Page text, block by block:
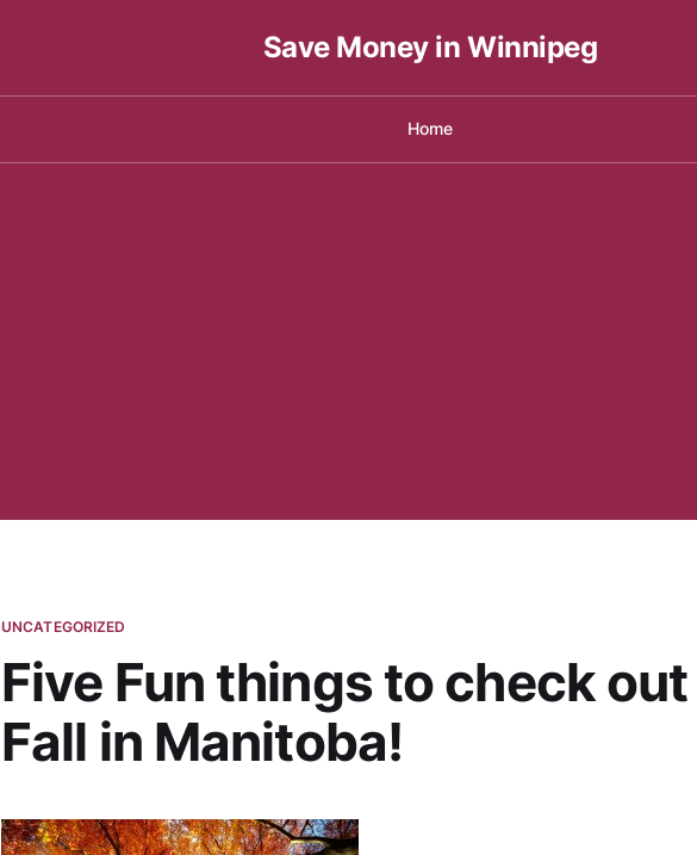
Save Money in Winnipeg
Home
UNCATEGORIZED
Five Fun things to check
Fall in Manitoba!